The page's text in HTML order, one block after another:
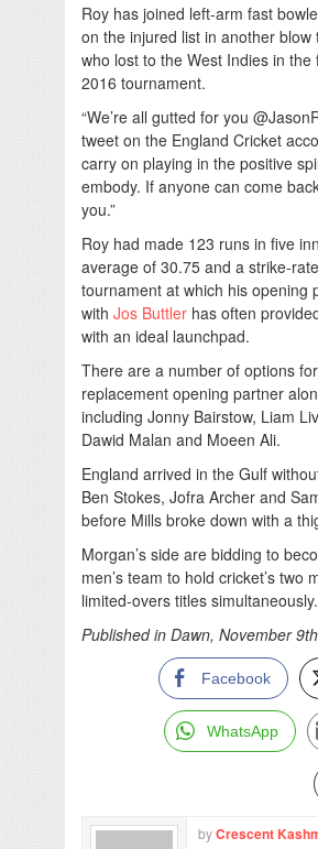
Roy has joined left-arm fast
on the injured list in another blow
who lost to the West Indies in the
2016 tournament.
“We’re all gutted for you
tweet on the England Cricket
carry on playing in the positive
embody. If anyone can come
you.”
Roy had made 123 runs in five
average of 30.75 and a strike-
tournament at which his opening
with Jos Buttler has often
with an ideal launchpad.
There are a number of options
replacement opening partner
including Jonny Bairstow, Liam
Dawid Malan and Moeen Ali.
England arrived in the Gulf
Ben Stokes, Jofra Archer and
before Mills broke down with a
Morgan’s side are bidding to
men’s team to hold cricket’s two
limited-overs titles simultaneously.
Published in Dawn, November
Facebook
WhatsApp
byCrescent